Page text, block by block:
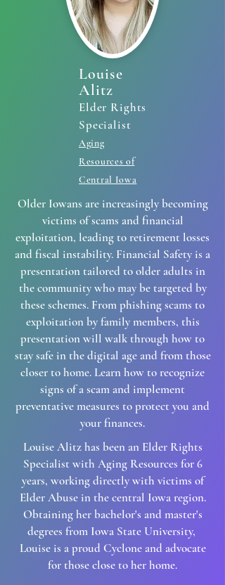
Louise
Alitz
Elder Rights
Specialist
Aging
Resources of
Central Iowa
Older Iowans are increasingly becoming
victims of scams and financial
exploitation, leading to retirement losses
and fiscal instability. Financial Safety is a
presentation tailored to older adults in
the community who may be targeted by
these schemes. From phishing scams to
exploitation by family members, this
presentation will walk through how to
stay safe in the digital age and from those
closer to home. Learn how to recognize
signs of a scam and implement
preventative measures to protect you and
your finances.
Louise Alitz has been an Elder Rights
Specialist with Aging Resources for 6
years, working directly with victims of
Elder Abuse in the central Iowa region.
Obtaining her bachelor's and master's
degrees from Iowa State University,
Louise is a proud Cyclone and advocate
for those close to her home.